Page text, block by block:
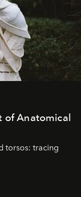
of Anatomical
torsos: tracing